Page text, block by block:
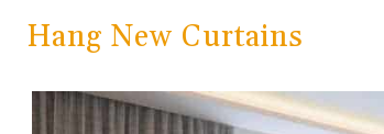
Hang New Curtains